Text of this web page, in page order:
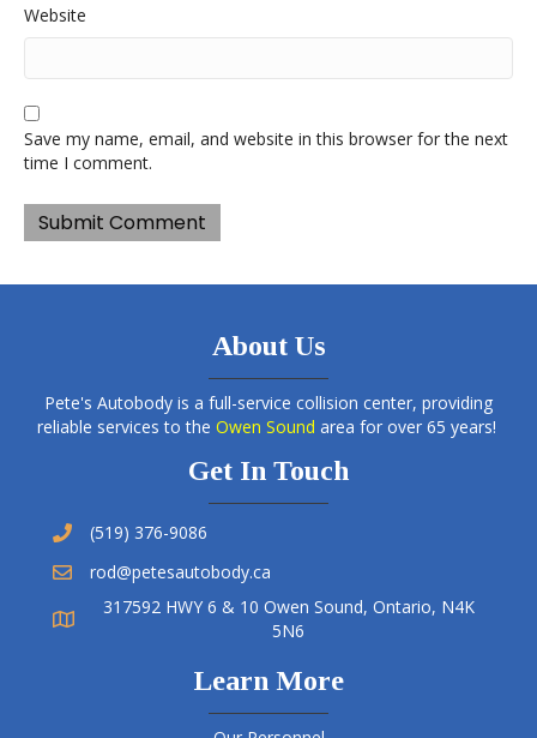
Website
Save my name, email, and website in this browser for the next
time I comment.
About Us
Pete's Autobody is a full-service collision center, providing
reliable services to the Owen Sound area for over 65 years!
Get In Touch
(519) 376-9086
rod@petesautobody.ca
317592 HWY 6 & 10 Owen Sound, Ontario, N4K
5N6
Learn More